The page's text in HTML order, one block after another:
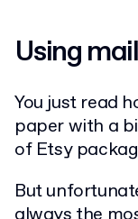
Using
You just read
paper with a
of Etsy
But